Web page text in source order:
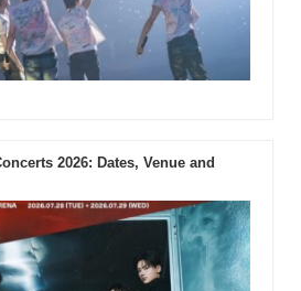
2026: Dates, Venue and